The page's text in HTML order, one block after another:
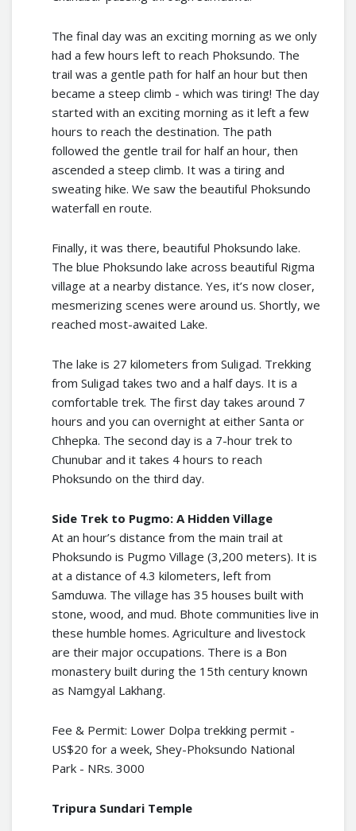
The final day was an exciting morning as we only
had a few hours left to reach Phoksundo. The
trail was a gentle path for half an hour but then
became a steep climb - which was tiring! The day
started with an exciting morning as it left a few
hours to reach the destination. The path
followed the gentle trail for half an hour, then
ascended a steep climb. It was a tiring and
sweating hike. We saw the beautiful Phoksundo
waterfall en route.
Finally, it was there, beautiful Phoksundo lake.
The blue Phoksundo lake across beautiful Rigma
village at a nearby distance. Yes, it’s now closer,
mesmerizing scenes were around us. Shortly, we
reached most-awaited Lake.
The lake is 27 kilometers from Suligad. Trekking
from Suligad takes two and a half days. It is a
comfortable trek. The first day takes around 7
hours and you can overnight at either Santa or
Chhepka. The second day is a 7-hour trek to
Chunubar and it takes 4 hours to reach
Phoksundo on the third day.
Side Trek to Pugmo: A Hidden Village
At an hour’s distance from the main trail at
Phoksundo is Pugmo Village (3,200 meters). It is
at a distance of 4.3 kilometers, left from
Samduwa. The village has 35 houses built with
stone, wood, and mud. Bhote communities live in
these humble homes. Agriculture and livestock
are their major occupations. There is a Bon
monastery built during the 15th century known
as Namgyal Lakhang.
Fee & Permit: Lower Dolpa trekking permit -
US$20 for a week, Shey-Phoksundo National
Park - NRs. 3000
Tripura Sundari Temple